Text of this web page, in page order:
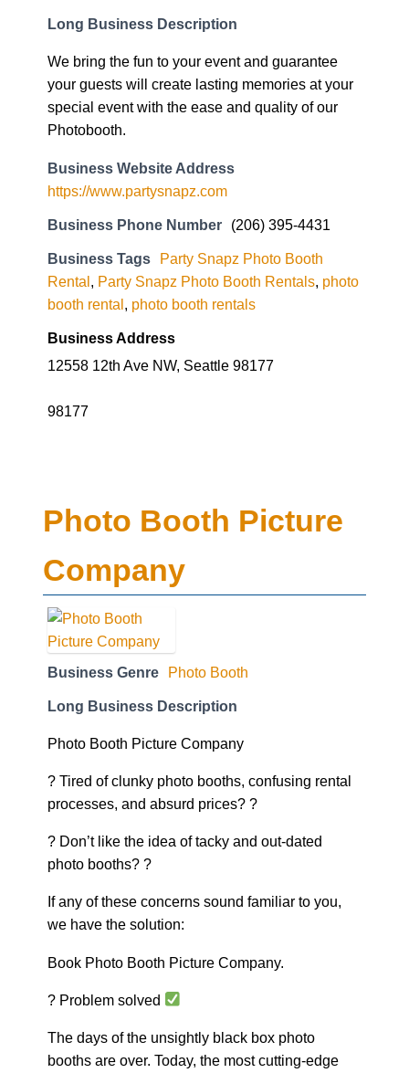
Long Business Description
We bring the fun to your event and guarantee
your guests will create lasting memories at your
special event with the ease and quality of our
Photobooth.
Business Website Address
https://www.partysnapz.com
Business Phone Number (206) 395-4431
Business Tags
Party Snapz Photo Booth
Rental, Party Snapz Photo Booth Rentals, photo
booth rental, photo booth rentals
Business Address
12558 12th Ave NW, Seattle 98177
98177
Photo Booth Picture
Company
Business Genre Photo Booth
Long Business Description
Photo Booth Picture Company
? Tired of clunky photo booths, confusing rental
processes, and absurd prices? ?
? Don’t like the idea of tacky and out-dated
photo booths? ?
If any of these concerns sound familiar to you,
we have the solution:
Book Photo Booth Picture Company.
? Problem solved
The days of the unsightly black box photo
booths are over. Today, the most cutting-edge